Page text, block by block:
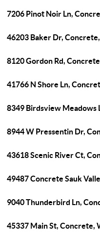
7206 Pinot Noir Ln,
46203 Baker Dr,
8120 Gordon Rd,
41766 N Shore Ln,
8349 Birdsview Meadows
8944 W Pressentin Dr,
43618 Scenic River Ct,
49487 Concrete Sauk
9040 Thunderbird Ln,
45337 Main St, Concrete,